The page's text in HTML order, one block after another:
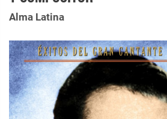
Search
Login/Register Subscribe!
Alma Latina